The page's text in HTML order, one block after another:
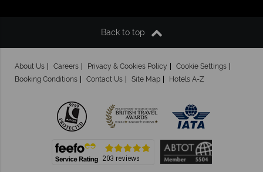
Back to top
About Us Careers Privacy & Cookies Policy
Cookie Settings
Booking Conditions
Contact Us Site Map Hotels A-Z